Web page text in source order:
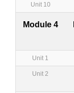
Unit 10
Module 4
Unit 1
Unit 2